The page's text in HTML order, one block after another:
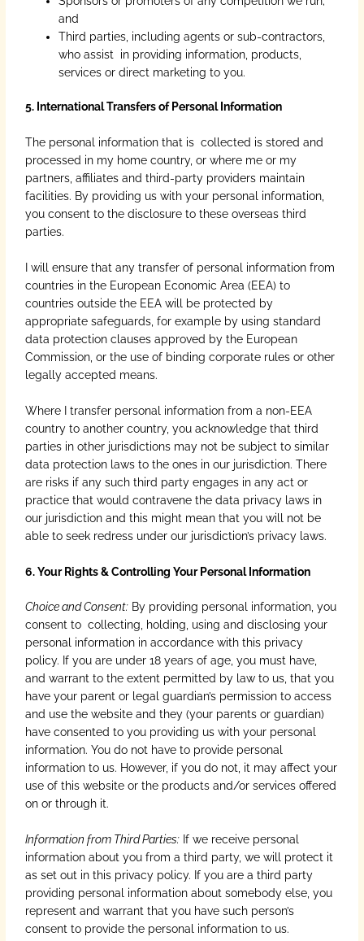
and
Third parties, including agents or sub-contractors,
who assist in providing information, products,
services or direct marketing to you.
5. International Transfers of Personal Information
The personal information that is collected is stored and
processed in my home country, or where me or my
partners, affiliates and third-party providers maintain
facilities. By providing us with your personal information,
you consent to the disclosure to these overseas third
parties.
I will ensure that any transfer of personal information from
countries in the European Economic Area (EEA) to
countries outside the EEA will be protected by
appropriate safeguards, for example by using standard
data protection clauses approved by the European
Commission, or the use of binding corporate rules or other
legally accepted means.
Where I transfer personal information from a non-EEA
country to another country, you acknowledge that third
parties in other jurisdictions may not be subject to similar
data protection laws to the ones in our jurisdiction. There
are risks if any such third party engages in any act or
practice that would contravene the data privacy laws in
our jurisdiction and this might mean that you will not be
able to seek redress under our jurisdiction’s privacy laws.
6. Your Rights & Controlling Your Personal Information
Choice and Consent: By providing personal information, you
consent to collecting, holding, using and disclosing your
personal information in accordance with this privacy
policy. If you are under 18 years of age, you must have,
and warrant to the extent permitted by law to us, that you
have your parent or legal guardian’s permission to access
and use the website and they (your parents or guardian)
have consented to you providing us with your personal
information. You do not have to provide personal
information to us. However, if you do not, it may affect your
use of this website or the products and/or services offered
on or through it.
Information from Third Parties: If we receive personal
information about you from a third party, we will protect it
as set out in this privacy policy. If you are a third party
providing personal information about somebody else, you
represent and warrant that you have such person’s
consent to provide the personal information to us.